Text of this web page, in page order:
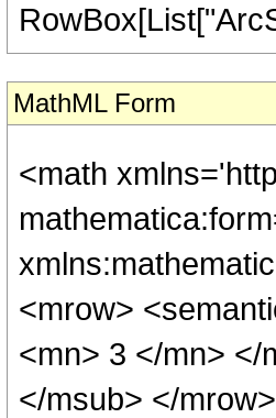
MathML Form
<math
<mrow>
<mn> 3 </mn> </
</msub> </